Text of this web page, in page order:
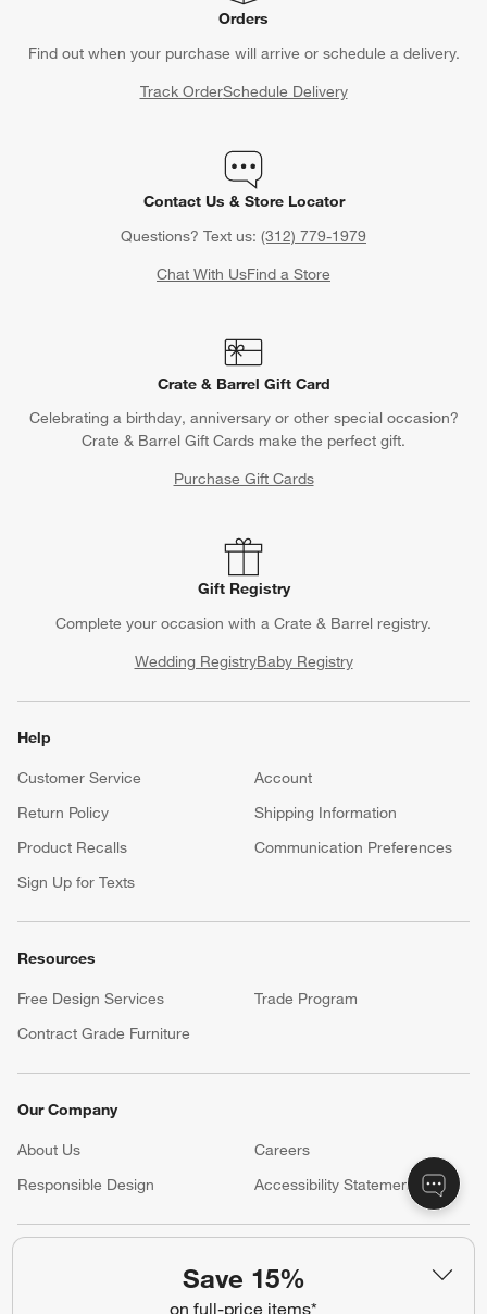
Save 15%
on full-price items*
Orders
Find out when your purchase will arrive or schedule a delivery.
Track OrderSchedule Delivery
Contact Us & Store Locator
Questions? Text us: (312) 779-1979
Chat With UsFind a Store
Crate & Barrel Gift Card
Celebrating a birthday, anniversary or other special occasion?
Crate & Barrel Gift Cards make the perfect gift.
Purchase Gift Cards
Gift Registry
Complete your occasion with a Crate & Barrel registry.
Wedding RegistryBaby Registry
Help
Customer Service
Account
Return Policy
Shipping Information
Product Recalls
Communication Preferences
Sign Up for Texts
Resources
Free Design Services
Trade Program
Contract Grade Furniture
Our Company
About Us Careers
(Opens in new window)
Responsible Design
Accessibility Statement